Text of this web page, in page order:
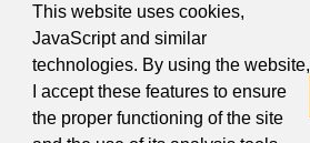
This website uses cookies,
JavaScript and similar
technologies. By using the website,
I accept these features to ensure
the proper functioning of the site